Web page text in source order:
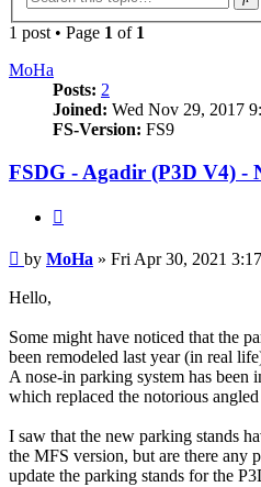
1 post • Page 1 of 1
MoHa
Posts: 2
Joined: Wed Nov 29, 2017
FS-Version: FS9
FSDG - Agadir (P3D V4) -
Post
by MoHa » Fri Apr 30, 2021
Hello,
Some might have noticed that the
been remodeled last year (in real
A nose-in parking system has been
which replaced the notorious
I saw that the new parking stands
the MFS version, but are there any
update the parking stands for the